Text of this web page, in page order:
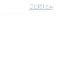
Details ▸